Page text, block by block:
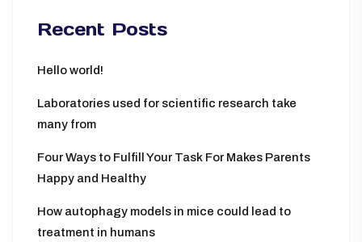
Recent Posts
Hello world!
Laboratories used for scientific research take
many from
Four Ways to Fulfill Your Task For Makes Parents
Happy and Healthy
How autophagy models in mice could lead to
treatment in humans